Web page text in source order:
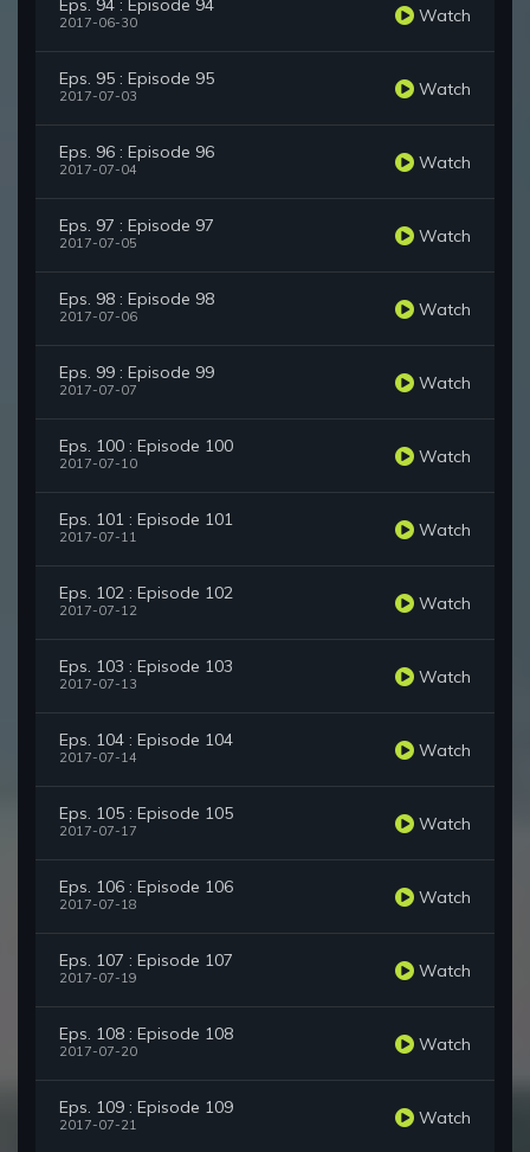
Eps. 94 : Episode 94
2017-06-30 Watch
Eps. 95 : Episode 95
2017-07-03 Watch
Eps. 96 : Episode 96
2017-07-04 Watch
Eps. 97 : Episode 97
2017-07-05 Watch
Eps. 98 : Episode 98
2017-07-06 Watch
Eps. 99 : Episode 99
2017-07-07 Watch
Eps. 100 : Episode 100
2017-07-10 Watch
Eps. 101 : Episode 101
2017-07-11 Watch
Eps. 102 : Episode 102
2017-07-12 Watch
Eps. 103 : Episode 103
2017-07-13 Watch
Eps. 104 : Episode 104
2017-07-14 Watch
Eps. 105 : Episode 105
2017-07-17 Watch
Eps. 106 : Episode 106
2017-07-18 Watch
Eps. 107 : Episode 107
2017-07-19 Watch
Eps. 108 : Episode 108
2017-07-20 Watch
Eps. 109 : Episode 109
2017-07-21 Watch